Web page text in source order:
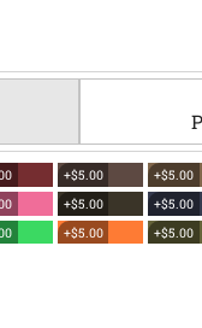
+$5.00 +$5.00
+$5.00 +$5.00
+$5.00 +$5.00